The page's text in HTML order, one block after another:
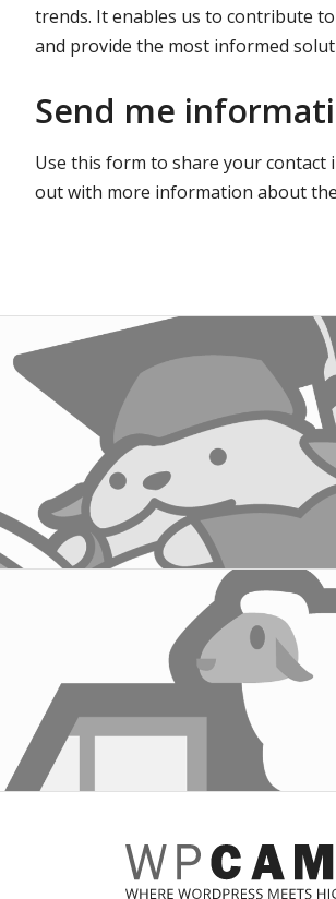
trends. It enables us to contribute
and provide the most informed
Send me
Use this form to share your contact
out with more information about